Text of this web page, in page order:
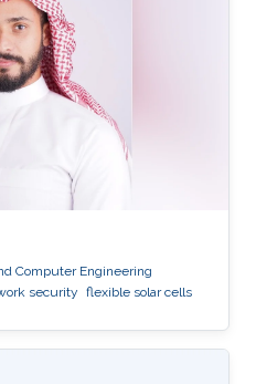
are: reading, writing,
Computer Engineering
security flexible solar cells